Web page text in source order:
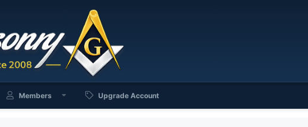
Members Upgrade Account